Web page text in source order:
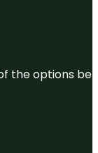
the options